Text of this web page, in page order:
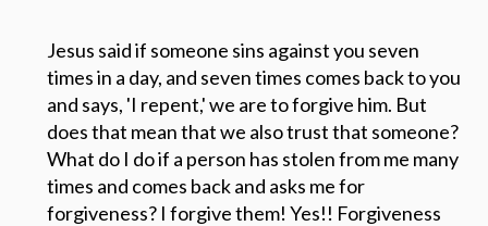
Jesus said if someone sins against you seven
times in a day, and seven times comes back to you
and says, 'I repent,' we are to forgive him. But
does that mean that we also trust that someone?
What do I do if a person has stolen from me many
times and comes back and asks me for
forgiveness? I forgive them! Yes!! Forgiveness